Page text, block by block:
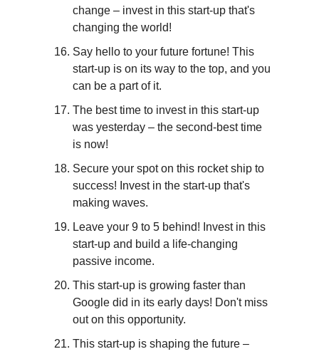
change – invest in this start-up that's
changing the world!
Say hello to your future fortune! This
start-up is on its way to the top, and you
can be a part of it.
The best time to invest in this start-up
was yesterday – the second-best time
is now!
Secure your spot on this rocket ship to
success! Invest in the start-up that's
making waves.
Leave your 9 to 5 behind! Invest in this
start-up and build a life-changing
passive income.
This start-up is growing faster than
Google did in its early days! Don't miss
out on this opportunity.
This start-up is shaping the future –